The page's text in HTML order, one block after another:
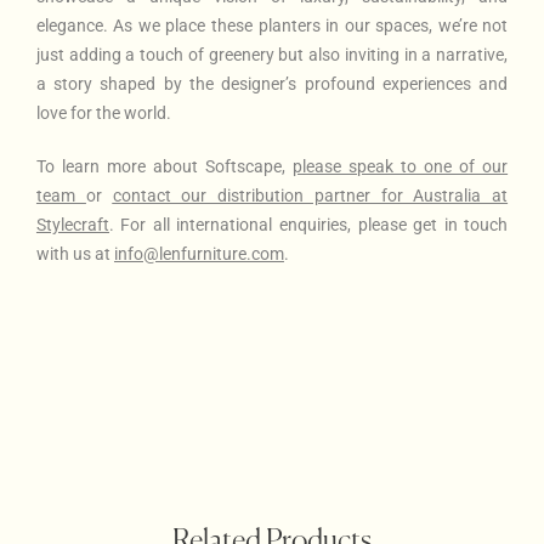
elegance. As we place these planters in our spaces, we’re not
just adding a touch of greenery but also inviting in a narrative,
a story shaped by the designer’s profound experiences and
love for the world.
To learn more about Softscape, please speak to one of our
team or contact our distribution partner for Australia at
Stylecraft. For all international enquiries, please get in touch
with us at info@lenfurniture.com.